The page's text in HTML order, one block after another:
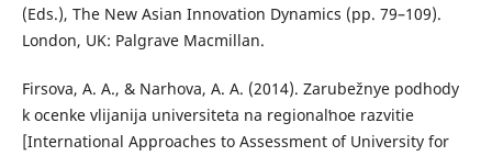
(Eds.), The New Asian Innovation Dynamics (pp. 79–109).
London, UK: Palgrave Macmillan.
Firsova, A. A., & Narhova, A. A. (2014). Zarubežnye podhody
k ocenke vlijanija universiteta na regionalʹnoe razvitie
[International Approaches to Assessment of University for